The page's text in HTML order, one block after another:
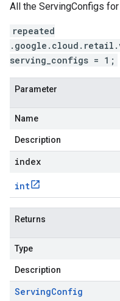
All the ServingConfigs
repeated
serving_configs = 1;
Parameter
Name
Description
index
int
Returns
Type
Description
ServingConfig